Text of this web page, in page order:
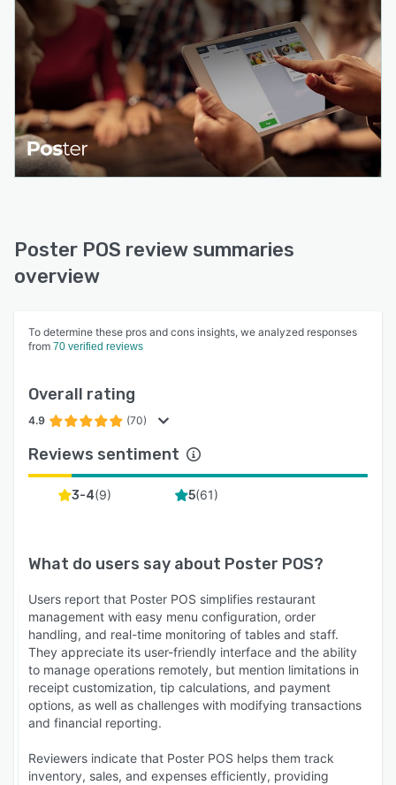
Poster POS review summaries
overview
To determine these pros and cons insights, we analyzed responses
from 70 verified reviews
Overall rating
4.9 (70)
Reviews sentiment
3-4(9) 5(61)
What do users say about Poster POS?
Users report that Poster POS simplifies restaurant
management with easy menu configuration, order
handling, and real-time monitoring of tables and staff.
They appreciate its user-friendly interface and the ability
to manage operations remotely, but mention limitations in
receipt customization, tip calculations, and payment
options, as well as challenges with modifying transactions
and financial reporting.
Reviewers indicate that Poster POS helps them track
inventory, sales, and expenses efficiently, providing